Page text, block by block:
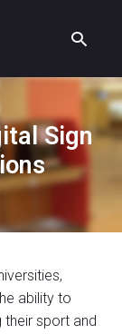
Sign
ability to
sport and